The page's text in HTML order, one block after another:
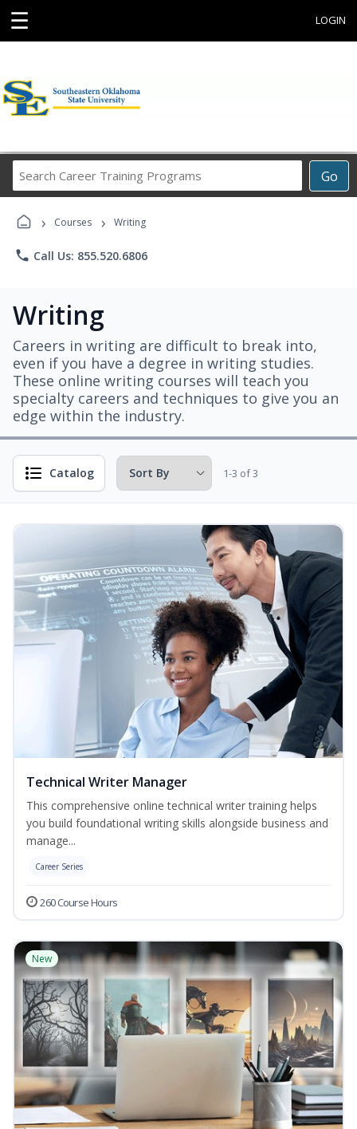
☰ LOGIN
Go
Career
› Courses › Writing
phone Call Us: 855.520.6806
Writing
Careers in writing are difficult to break into,
even if you have a degree in writing studies.
These online writing courses will teach you
specialty careers and techniques to give you an
edge within the industry.
Catalog 1-3 of 3
Technical Writer Manager
This comprehensive online technical writer training helps
you build foundational writing skills alongside business and
manage...
Career Series
260 Course Hours
New